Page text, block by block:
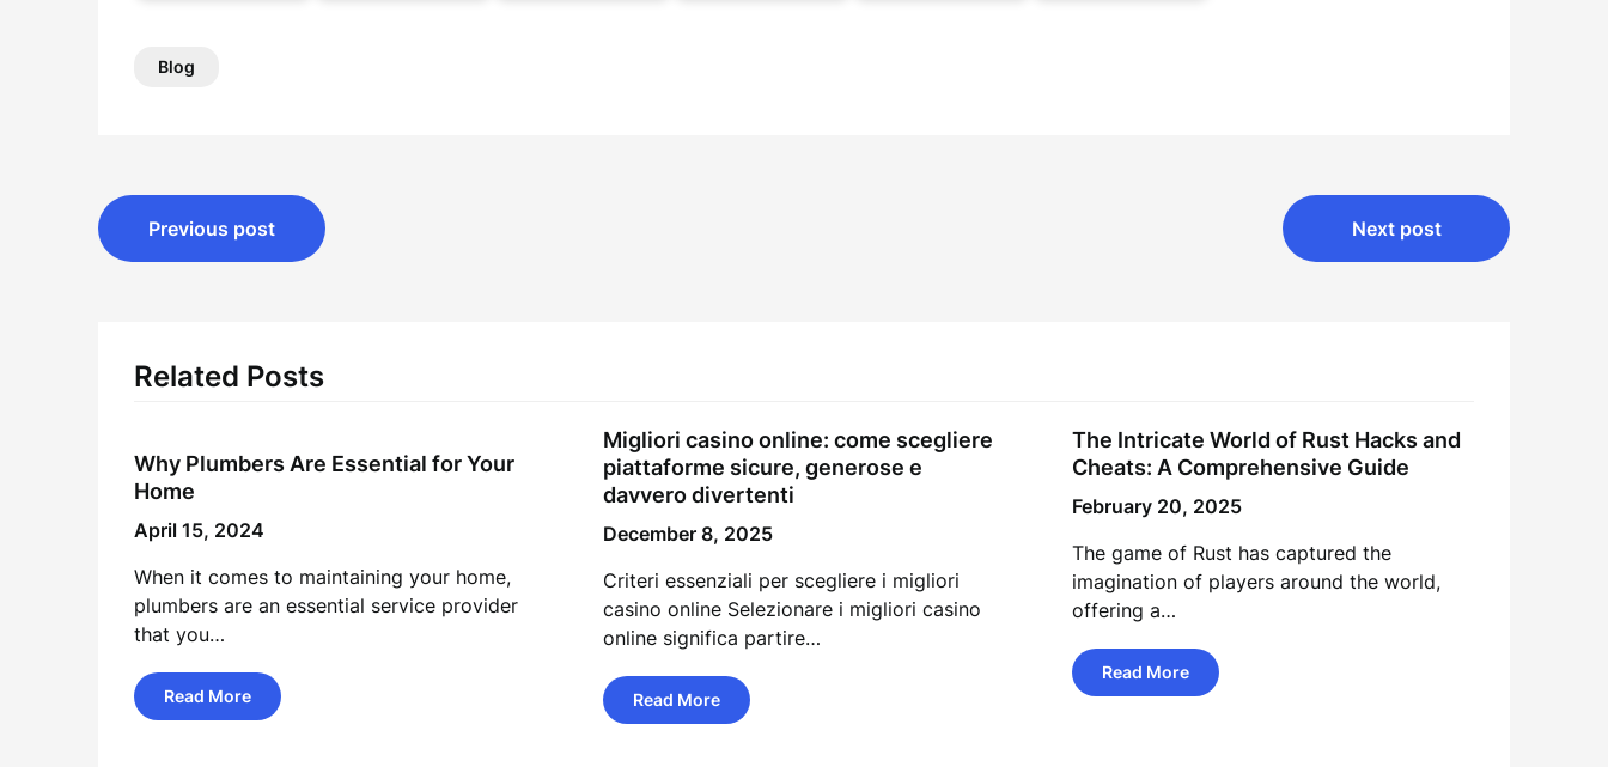
Blog
Post
navigation
Previous post Next post
Related Posts
Why Plumbers Are Essential for Your
Home
April 15, 2024
When it comes to maintaining your home,
plumbers are an essential service provider
that you…
Read More
Migliori casino online: come scegliere
piattaforme sicure, generose e
davvero divertenti
December 8, 2025
Criteri essenziali per scegliere i migliori
casino online Selezionare i migliori casino
online significa partire…
Read More
The Intricate World of Rust Hacks and
Cheats: A Comprehensive Guide
February 20, 2025
The game of Rust has captured the
imagination of players around the world,
offering a…
Read More